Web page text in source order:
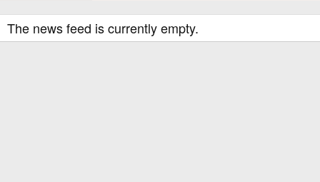
The news feed is currently empty.